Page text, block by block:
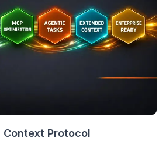
Context Protocol